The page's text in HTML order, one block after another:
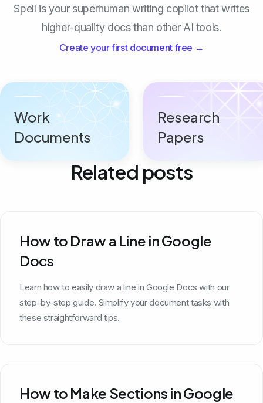
Spell is your superhuman writing copilot that writes
higher-quality docs than other AI tools.
Create your first document free →
Work
Documents
Research
Papers
Related posts
How to Draw a Line in Google
Docs
Learn how to easily draw a line in Google Docs with our
step-by-step guide. Simplify your document tasks with
these straightforward tips.
How to Make Sections in Google